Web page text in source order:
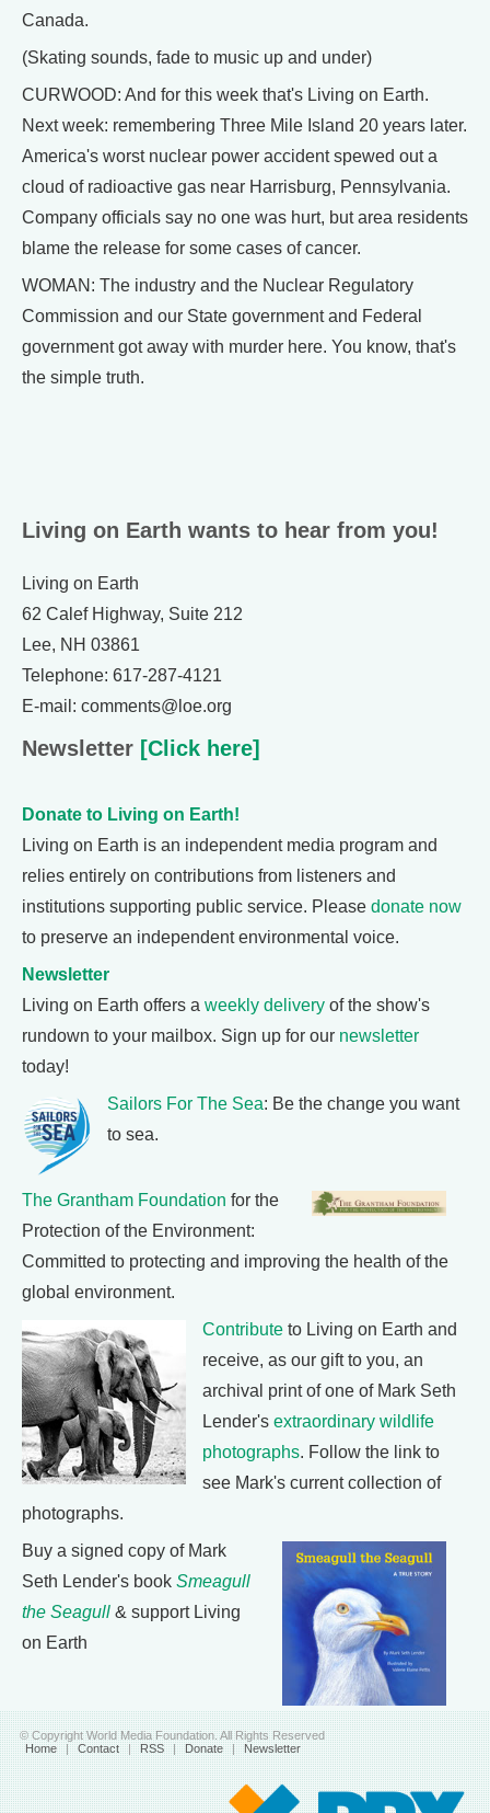
Canada.
(Skating sounds, fade to music up and under)
CURWOOD: And for this week that's Living on Earth.
Next week: remembering Three Mile Island 20 years later.
America's worst nuclear power accident spewed out a
cloud of radioactive gas near Harrisburg, Pennsylvania.
Company officials say no one was hurt, but area residents
blame the release for some cases of cancer.
WOMAN: The industry and the Nuclear Regulatory
Commission and our State government and Federal
government got away with murder here. You know, that's
the simple truth.
Living on Earth wants to hear from you!
Living on Earth
62 Calef Highway, Suite 212
Lee, NH 03861
Telephone: 617-287-4121
E-mail: comments@loe.org
Newsletter [Click here]
Donate to Living on Earth!
Living on Earth is an independent media program and
relies entirely on contributions from listeners and
institutions supporting public service. Please donate now
to preserve an independent environmental voice.
Newsletter
Living on Earth offers a weekly delivery of the show's
rundown to your mailbox. Sign up for our newsletter
today!
Sailors For The Sea: Be the change you want
to sea.
The Grantham Foundation for the
Protection of the Environment:
Committed to protecting and improving the health of the
global environment.
Contribute to Living on Earth and
receive, as our gift to you, an
archival print of one of Mark Seth
Lender's extraordinary wildlife
photographs. Follow the link to
see Mark's current collection of
photographs.
Buy a signed copy of Mark
Seth Lender's book Smeagull
the Seagull & support Living
on Earth
© Copyright World Media Foundation. All Rights Reserved
Home | Contact | RSS | Donate | Newsletter